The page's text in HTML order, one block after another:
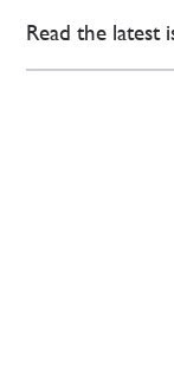
Read the latest